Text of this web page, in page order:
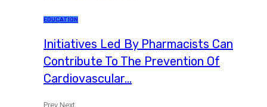
EDUCATION
Initiatives Led By Pharmacists Can
Contribute To The Prevention Of
Cardiovascular…
Prev Next